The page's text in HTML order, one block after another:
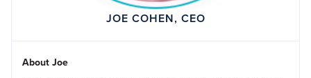
JOE COHEN, CEO
About Joe